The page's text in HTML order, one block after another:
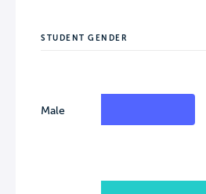
STUDENT GENDER
Male